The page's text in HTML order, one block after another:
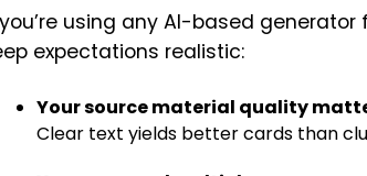
using any AI-based
expectations realistic:
Your source material quality
Clear text yields better cards than